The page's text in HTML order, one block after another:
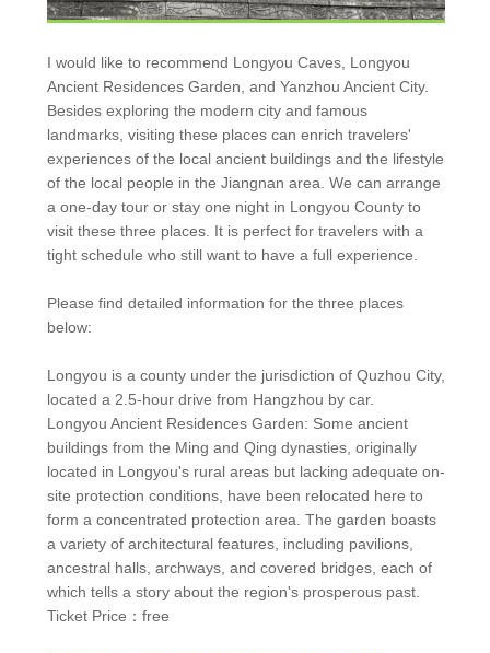
I would like to recommend Longyou Caves, Longyou
Ancient Residences Garden, and Yanzhou Ancient City.
Besides exploring the modern city and famous
landmarks, visiting these places can enrich travelers'
experiences of the local ancient buildings and the lifestyle
of the local people in the Jiangnan area. We can arrange
a one-day tour or stay one night in Longyou County to
visit these three places. It is perfect for travelers with a
tight schedule who still want to have a full experience.
Please find detailed information for the three places
below:
Longyou is a county under the jurisdiction of Quzhou City,
located a 2.5-hour drive from Hangzhou by car.
Longyou Ancient Residences Garden: Some ancient
buildings from the Ming and Qing dynasties, originally
located in Longyou's rural areas but lacking adequate on-
site protection conditions, have been relocated here to
form a concentrated protection area. The garden boasts
a variety of architectural features, including pavilions,
ancestral halls, archways, and covered bridges, each of
which tells a story about the region's prosperous past.
Ticket Price：free